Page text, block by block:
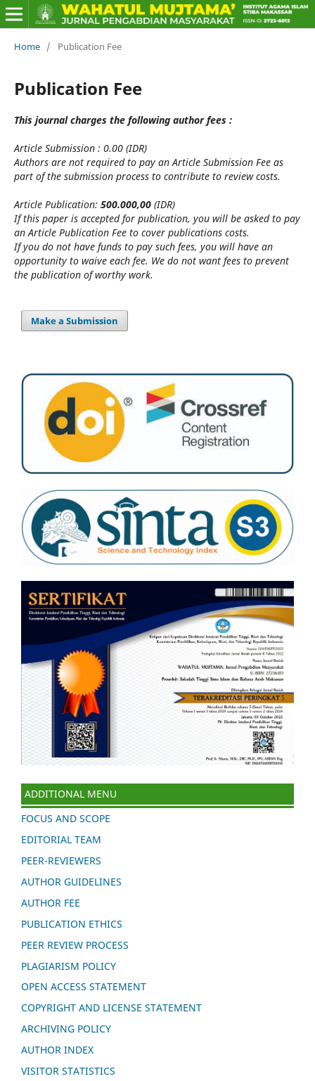
Home / Publication Fee
Publication Fee
This journal charges the following author fees :
Article Submission : 0.00 (IDR)
Authors are not required to pay an Article Submission Fee as
part of the submission process to contribute to review costs.
Article Publication: 500.000,00(IDR)
If this paper is accepted for publication, you will be asked to pay
an Article Publication Fee to cover publications costs.
If you do not have funds to pay such fees, you will have an
opportunity to waive each fee. We do not want fees to prevent
the publication of worthy work.
Make a Submission
ADDITIONAL MENU
FOCUS AND SCOPE
EDITORIAL TEAM
PEER-REVIEWERS
AUTHOR GUIDELINES
AUTHOR FEE
PUBLICATION ETHICS
PEER REVIEW PROCESS
PLAGIARISM POLICY
OPEN ACCESS STATEMENT
COPYRIGHT AND LICENSE STATEMENT
ARCHIVING POLICY
AUTHOR INDEX
VISITOR STATISTICS